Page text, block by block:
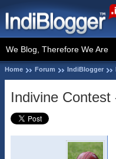
We Blog, Therefore We Are
Home Forum IndiBlogger
Indivine Contest